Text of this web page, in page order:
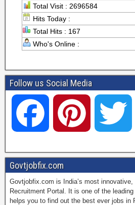
Total Visit : 2696584
Hits Today :
Total Hits : 167
Who's Online :
Follow us Social Media
a
c
i
i
Govtjobfix.com
Govtjobfix.com is India’s most
Recruitment Portal. It is one of the
helps you to find out the best ever jobs in